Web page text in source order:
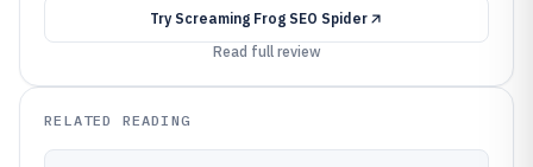
Try Screaming Frog SEO Spider
Read full review
RELATED READING